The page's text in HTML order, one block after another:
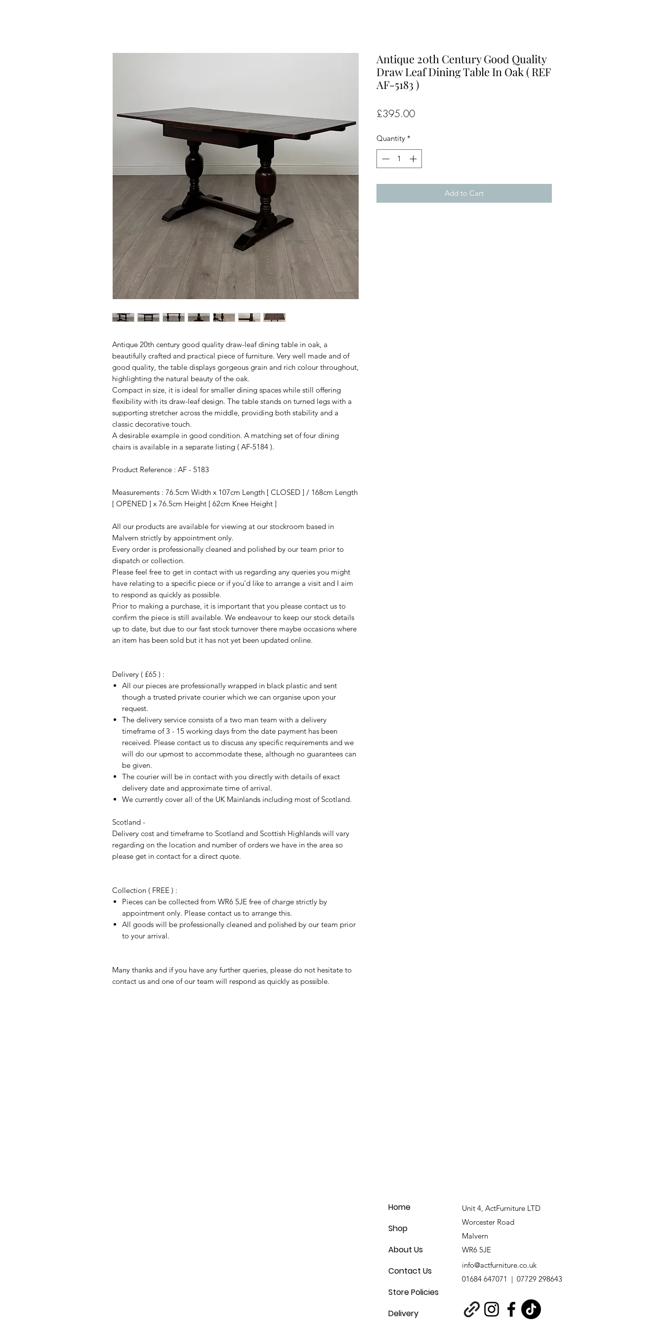
Antique 20th century good quality draw-leaf dining table in oak, a
beautifully crafted and practical piece of furniture. Very well made and of
good quality, the table displays gorgeous grain and rich colour throughout,
highlighting the natural beauty of the oak.
Compact in size, it is ideal for smaller dining spaces while still offering
flexibility with its draw-leaf design. The table stands on turned legs with a
supporting stretcher across the middle, providing both stability and a
classic decorative touch.
A desirable example in good condition. A matching set of four dining
chairs is available in a separate listing ( AF-5184 ).
Product Reference : AF - 5183
Measurements : 76.5cm Width x 107cm Length [ CLOSED ] / 168cm Length
[ OPENED ] x 76.5cm Height [ 62cm Knee Height ]
All our products are available for viewing at our stockroom based in
Malvern strictly by appointment only.
Every order is professionally cleaned and polished by our team prior to
dispatch or collection.
Please feel free to get in contact with us regarding any queries you might
have relating to a specific piece or if you’d like to arrange a visit and I aim
to respond as quickly as possible.
Prior to making a purchase, it is important that you please contact us to
confirm the piece is still available. We endeavour to keep our stock details
up to date, but due to our fast stock turnover there maybe occasions where
an item has been sold but it has not yet been updated online.
Delivery ( £65 ) :
All our pieces are professionally wrapped in black plastic and sent
though a trusted private courier which we can organise upon your
request.
The delivery service consists of a two man team with a delivery
timeframe of 3 - 15 working days from the date payment has been
received. Please contact us to discuss any specific requirements and we
will do our upmost to accommodate these, although no guarantees can
be given.
The courier will be in contact with you directly with details of exact
delivery date and approximate time of arrival.
We currently cover all of the UK Mainlands including most of Scotland.
Scotland -
Delivery cost and timeframe to Scotland and Scottish Highlands will vary
regarding on the location and number of orders we have in the area so
please get in contact for a direct quote.
Collection ( FREE ) :
Pieces can be collected from WR6 5JE free of charge strictly by
appointment only. Please contact us to arrange this.
All goods will be professionally cleaned and polished by our team prior
to your arrival.
Many thanks and if you have any further queries, please do not hesitate to
contact us and one of our team will respond as quickly as possible.
Antique 20th Century Good Quality
Draw Leaf Dining Table In Oak ( REF
AF-5183 )
£395.00Price
Quantity *
Add to Cart
Home
Shop
About Us
Contact Us
Store Policies
Delivery
Unit 4, ActFurniture LTD
Worcester Road
Malvern
WR6 5JE
info@actfurniture.co.uk
01684 647071 | 07729 298643